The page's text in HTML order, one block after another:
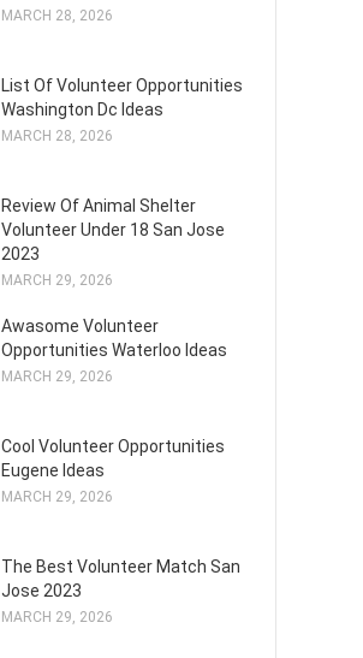
MARCH 28, 2026
List Of Volunteer Opportunities
Washington Dc Ideas
MARCH 28, 2026
Review Of Animal Shelter
Volunteer Under 18 San Jose
2023
MARCH 29, 2026
Awasome Volunteer
Opportunities Waterloo Ideas
MARCH 29, 2026
Cool Volunteer Opportunities
Eugene Ideas
MARCH 29, 2026
The Best Volunteer Match San
Jose 2023
MARCH 29, 2026